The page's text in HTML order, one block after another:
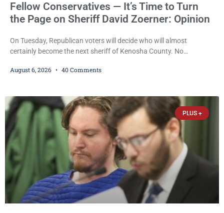
Fellow Conservatives — It’s Time to Turn
the Page on Sheriff David Zoerner: Opinion
On Tuesday, Republican voters will decide who will almost
certainly become the next sheriff of Kenosha County. No
Republican primary the election that will almost certainly decide
James Beller and Captain
August 6, 2026 40 Comments
PLUS +